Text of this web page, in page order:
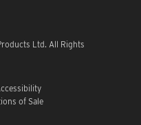
Ltd. All Rights
of Sale